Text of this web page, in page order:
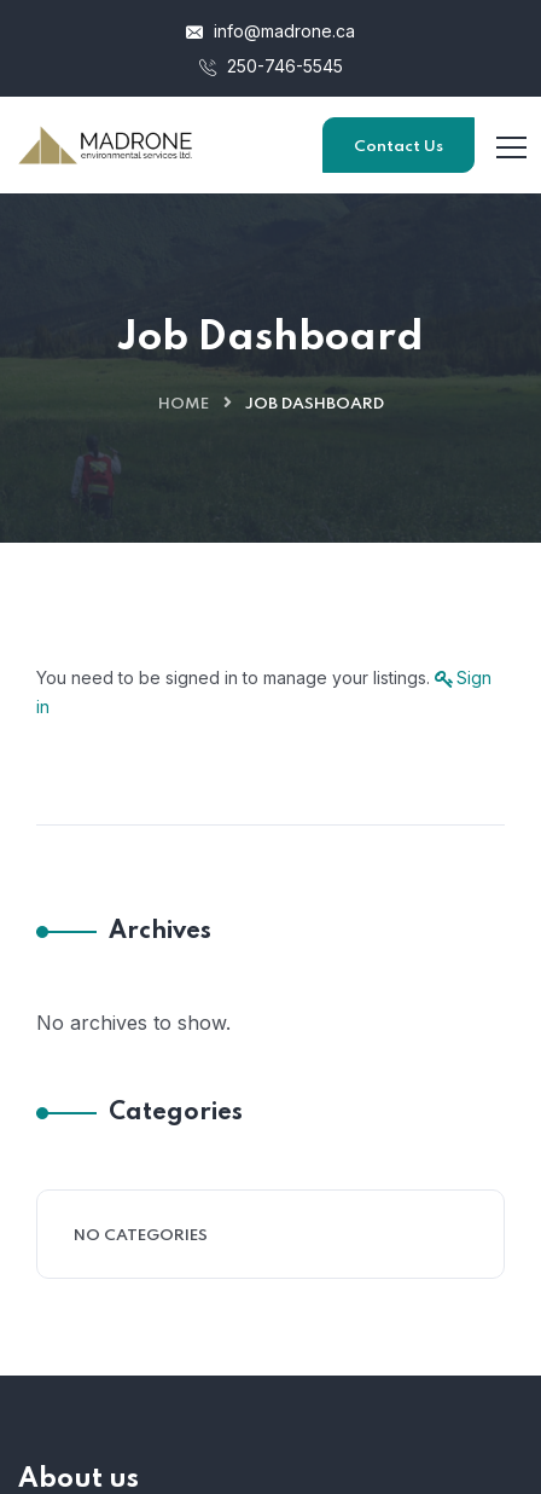
info@madrone.ca
250-746-5545
Contact Us
Job Dashboard
HOME JOB DASHBOARD
You need to be signed in to manage your listings.
Sign
in
Archives
No archives to show.
Categories
NO CATEGORIES
About us